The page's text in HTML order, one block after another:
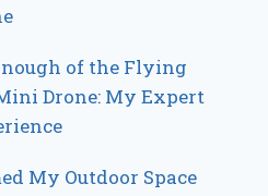
of the Flying
Drone: My Expert
My Outdoor Space